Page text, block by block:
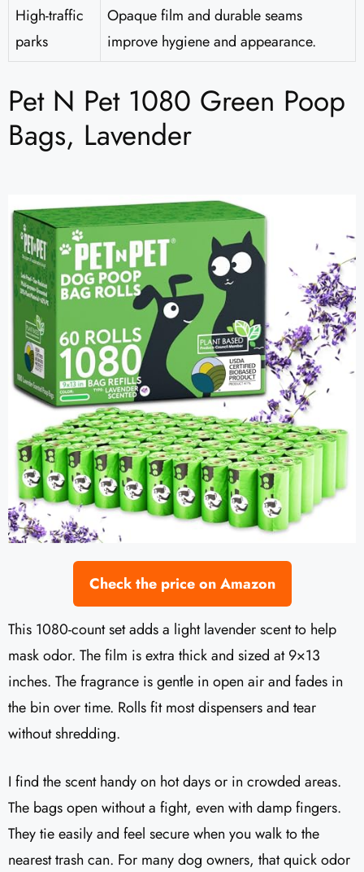
High-traffic
parks
Opaque film and durable seams
improve hygiene and appearance.
Pet N Pet 1080 Green Poop
Bags, Lavender
Check the price on Amazon
This 1080-count set adds a light lavender scent to help
mask odor. The film is extra thick and sized at 9×13
inches. The fragrance is gentle in open air and fades in
the bin over time. Rolls fit most dispensers and tear
without shredding.
I find the scent handy on hot days or in crowded areas.
The bags open without a fight, even with damp fingers.
They tie easily and feel secure when you walk to the
nearest trash can. For many dog owners, that quick odor